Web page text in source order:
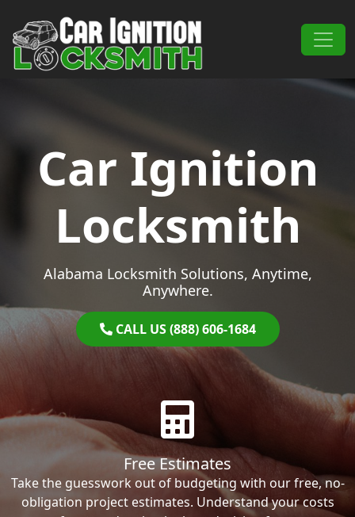
Main Navigation
Car Ignition
Locksmith
Alabama Locksmith Solutions, Anytime,
Anywhere.
CALL US (888) 606-1684
Free Estimates
Take the guesswork out of budgeting with our free, no-
obligation project estimates. Understand your costs